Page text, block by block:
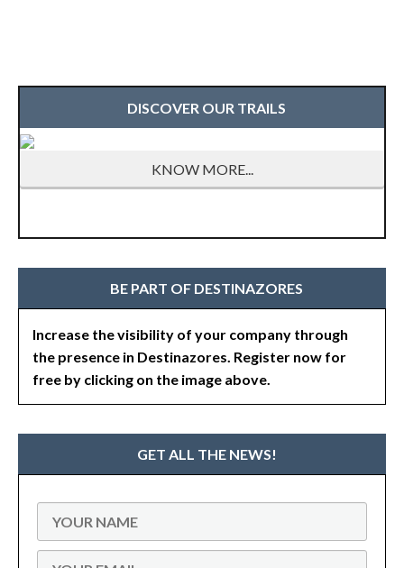
DISCOVER OUR TRAILS
KNOW MORE...
BE PART OF DESTINAZORES
Increase the visibility of your company through
the presence in Destinazores. Register now for
free by clicking on the image above.
GET ALL THE NEWS!